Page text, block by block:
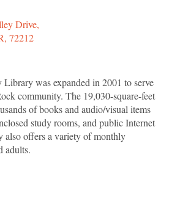
Drive,
72212
was expanded in 2001 to serve
community. The 19,030-square-feet
of books and audio/visual items
study rooms, and public Internet
also offers a variety of monthly
adults.